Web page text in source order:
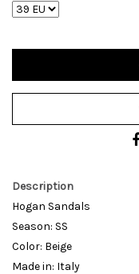
Description
Hogan Sandals
Season: SS
Color: Beige
Made in: Italy